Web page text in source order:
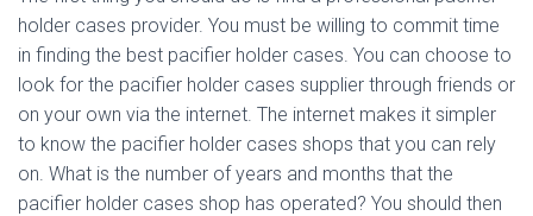
holder cases provider. You must be willing to commit time
in finding the best pacifier holder cases. You can choose to
look for the pacifier holder cases supplier through friends or
on your own via the internet. The internet makes it simpler
to know the pacifier holder cases shops that you can rely
on. What is the number of years and months that the
pacifier holder cases shop has operated? You should then